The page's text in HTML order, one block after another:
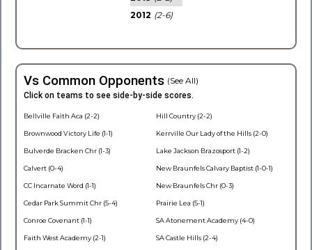
2012 (2-6)
Vs Common Opponents (See All)
Click on teams to see side-by-side scores.
Bellville Faith Aca (2-2)
Brownwood Victory Life (1-1)
Bulverde Bracken Chr (1-3)
Calvert (0-4)
CC Incarnate Word (1-1)
Cedar Park Summit Chr (5-4)
Conroe Covenant (1-1)
Faith West Academy (2-1)
Hill Country (2-2)
Kerrville Our Lady of the Hills (2-0)
Lake Jackson Brazosport (1-2)
New Braunfels Calvary Baptist (1-0-1)
New Braunfels Chr (0-3)
Prairie Lea (5-1)
SA Atonement Academy (4-0)
SA Castle Hills (2-4)